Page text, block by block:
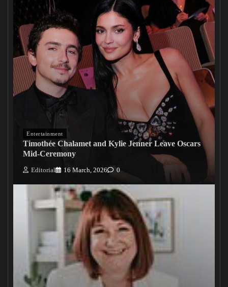
Entertainment
Timothée Chalamet and Kylie Jenner Leave Oscars
Mid-Ceremony
Editorial 16 March, 2026 0